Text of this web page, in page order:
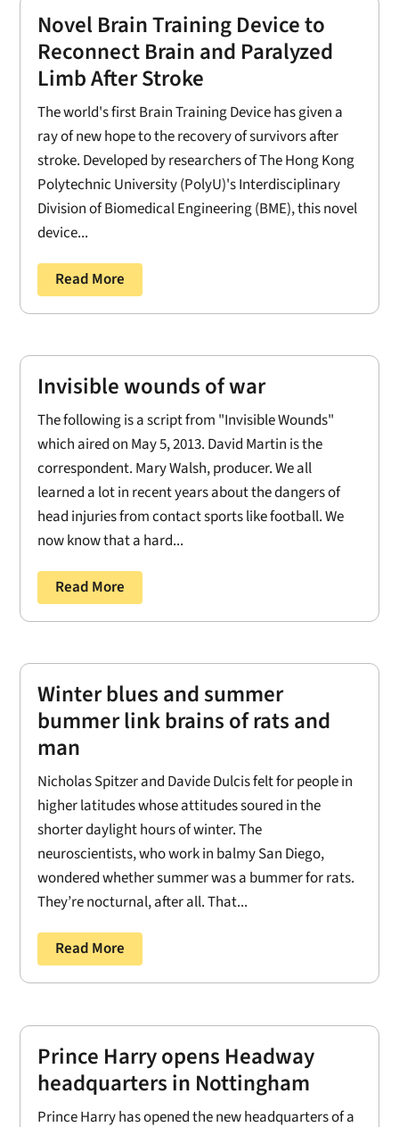
Novel Brain Training Device to
Reconnect Brain and Paralyzed
Limb After Stroke
The world's first Brain Training Device has given a
ray of new hope to the recovery of survivors after
stroke. Developed by researchers of The Hong Kong
Polytechnic University (PolyU)'s Interdisciplinary
Division of Biomedical Engineering (BME), this novel
device...
Read More
Invisible wounds of war
The following is a script from "Invisible Wounds"
which aired on May 5, 2013. David Martin is the
correspondent. Mary Walsh, producer. We all
learned a lot in recent years about the dangers of
head injuries from contact sports like football. We
now know that a hard...
Read More
Winter blues and summer
bummer link brains of rats and
man
Nicholas Spitzer and Davide Dulcis felt for people in
higher latitudes whose attitudes soured in the
shorter daylight hours of winter. The
neuroscientists, who work in balmy San Diego,
wondered whether summer was a bummer for rats.
They’re nocturnal, after all. That...
Read More
Prince Harry opens Headway
headquarters in Nottingham
Prince Harry has opened the new headquarters of a